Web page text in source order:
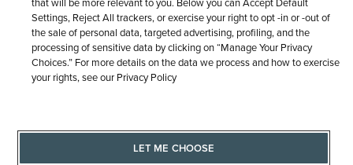
Settings, Reject All trackers, or exercise your right to opt -in or -out of
the sale of personal data, targeted advertising, profiling, and the
processing of sensitive data by clicking on “Manage Your Privacy
Choices.” For more details on the data we process and how to exercise
your rights, see our Privacy Policy
LET ME CHOOSE